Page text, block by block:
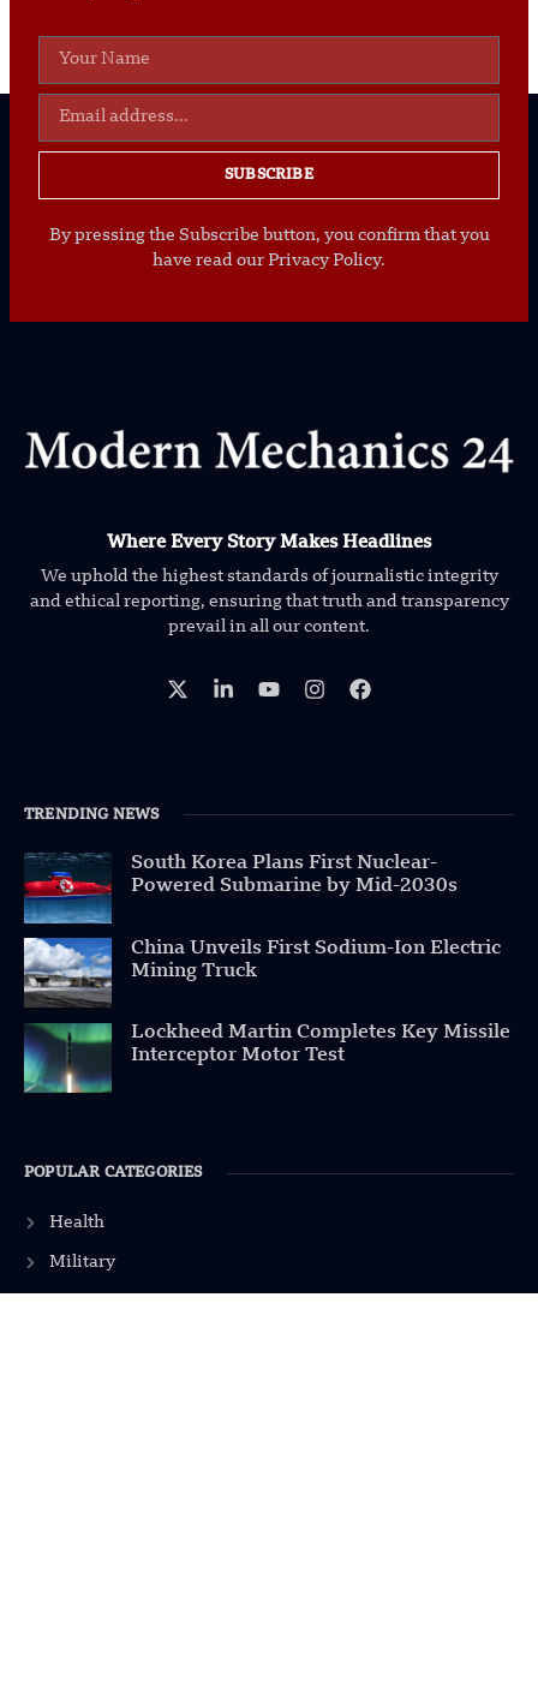
SUBSCRIBE
By pressing the Subscribe button, you confirm that you
have read our Privacy Policy.
Where Every Story Makes Headlines
We uphold the highest standards of journalistic integrity
and ethical reporting, ensuring that truth and transparency
prevail in all our content.
TRENDING NEWS
South Korea Plans First Nuclear-
Powered Submarine by Mid-2030s
China Unveils First Sodium-Ion Electric
Mining Truck
Lockheed Martin Completes Key Missile
Interceptor Motor Test
POPULAR CATEGORIES
Health
Military